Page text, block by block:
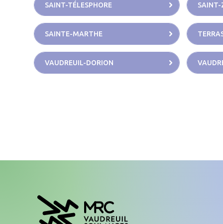
SAINT-TÉLESPHORE SAINT-
SAINTE-MARTHE
VAUDREUIL-DORION